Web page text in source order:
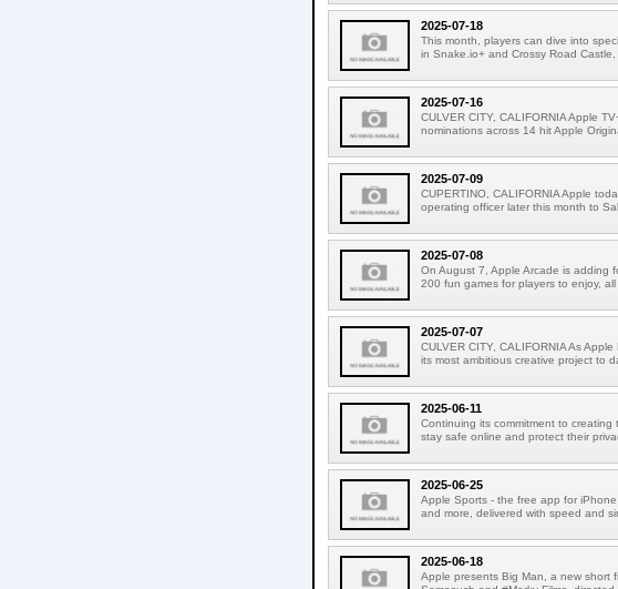
2025-07-18
This month, players can dive into
in Snake.io+ and Crossy Road Castle,
2025-07-16
CULVER CITY, CALIFORNIA Apple
nominations across 14 hit Apple
2025-07-09
CUPERTINO, CALIFORNIA Apple
operating officer later this month to
2025-07-08
On August 7, Apple Arcade is adding
200 fun games for players to enjoy, all
2025-07-07
CULVER CITY, CALIFORNIA As
its most ambitious creative project to
2025-06-11
Continuing its commitment to
stay safe online and protect their
2025-06-25
Apple Sports - the free app for
and more, delivered with speed and
2025-06-18
Apple presents Big Man, a new short